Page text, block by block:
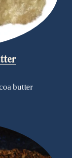
butter